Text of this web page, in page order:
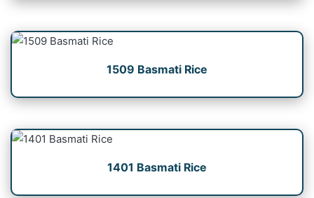
1509 Basmati Rice
1401 Basmati Rice